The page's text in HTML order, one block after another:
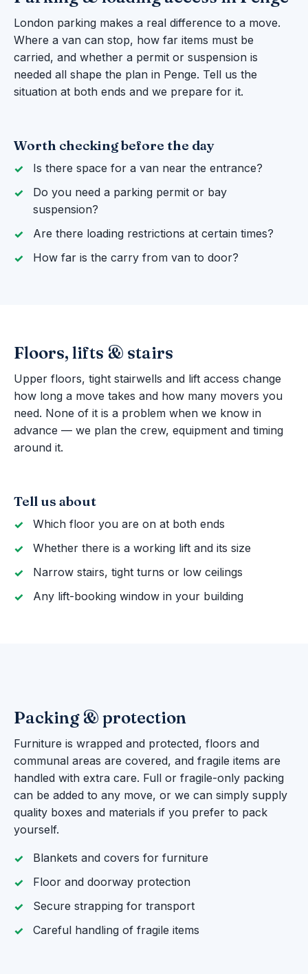
London parking makes a real difference to a move.
Where a van can stop, how far items must be
carried, and whether a permit or suspension is
needed all shape the plan in Penge. Tell us the
situation at both ends and we prepare for it.
Worth checking before the day
Is there space for a van near the entrance?
Do you need a parking permit or bay
suspension?
Are there loading restrictions at certain times?
How far is the carry from van to door?
Floors, lifts & stairs
Upper floors, tight stairwells and lift access change
how long a move takes and how many movers you
need. None of it is a problem when we know in
advance — we plan the crew, equipment and timing
around it.
Tell us about
Which floor you are on at both ends
Whether there is a working lift and its size
Narrow stairs, tight turns or low ceilings
Any lift-booking window in your building
Packing & protection
Furniture is wrapped and protected, floors and
communal areas are covered, and fragile items are
handled with extra care. Full or fragile-only packing
can be added to any move, or we can simply supply
quality boxes and materials if you prefer to pack
yourself.
Blankets and covers for furniture
Floor and doorway protection
Secure strapping for transport
Careful handling of fragile items